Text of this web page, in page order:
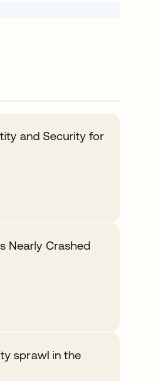
and Security for
Nearly Crashed
sprawl in the